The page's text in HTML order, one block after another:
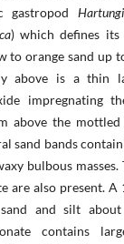
gastropod
) which defines its
to orange sand up
above is a thin
impregnating
above the
sand bands
bulbous masses.
are also present. A
and silt
contains